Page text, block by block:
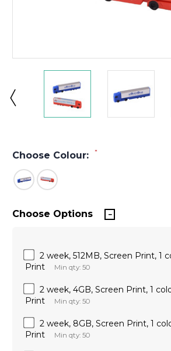
Choose Colour: *
Choose Options
2 week, 512MB, Screen Print, 1
Print
Min qty: 50
2 week, 4GB, Screen Print, 1
Print
Min qty: 50
2 week, 8GB, Screen Print, 1
Print
Min qty: 50